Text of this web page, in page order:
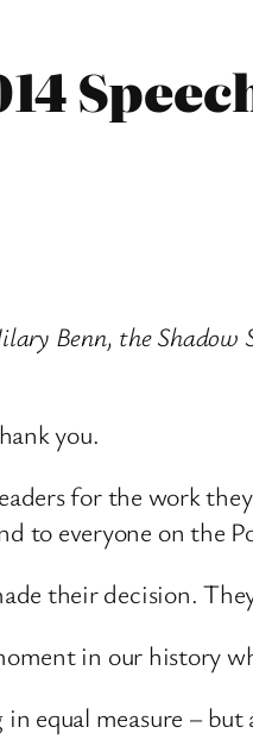
Benn, the
you.
for the work
to everyone on the
their decision.
in our history
equal measure –